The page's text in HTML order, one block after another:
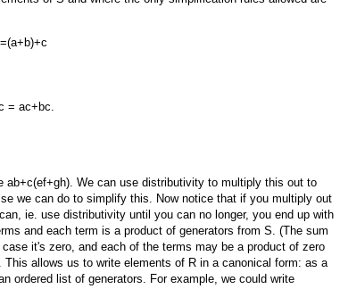
= ac+bc.
ab+c(ef+gh). We can use distributivity to multiply this out to
we can do to simplify this. Now notice that if you multiply out
ie. use distributivity until you can no longer, you end up with
and each term is a product of generators from S. (The sum
it's zero, and each of the terms may be a product of zero
allows us to write elements of R in a canonical form: as a
ordered list of generators. For example, we could write